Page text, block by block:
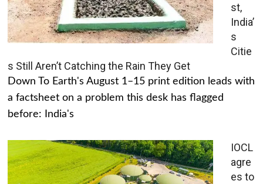
st,
India’
s
Citie
s Still Aren’t Catching the Rain They Get
Down To Earth's August 1–15 print edition leads with
a factsheet on a problem this desk has flagged
before: India's
IOCL
agre
es to